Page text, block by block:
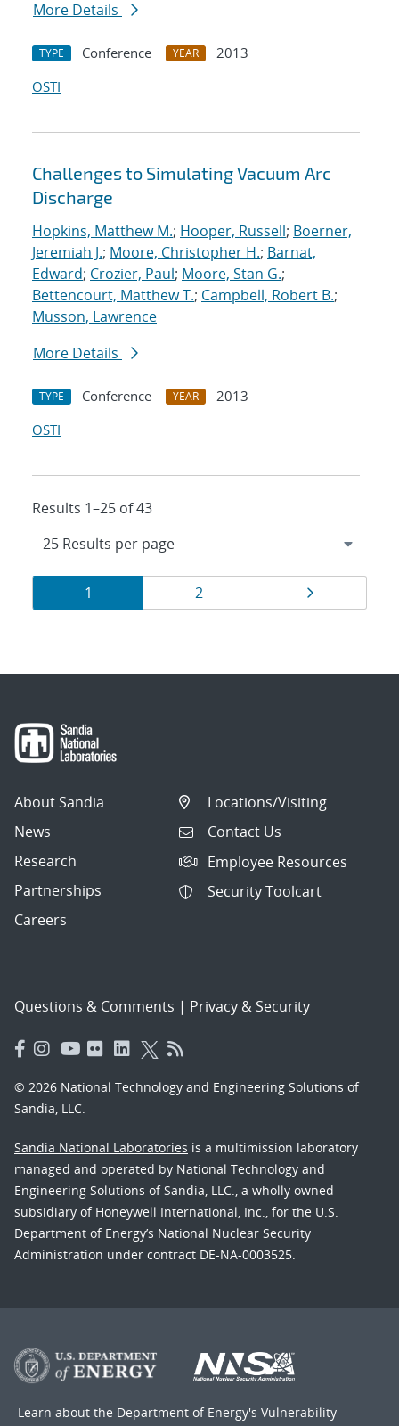
More Details
TYPE Conference YEAR
2013
OSTI
Challenges to Simulating Vacuum Arc
Discharge
Hopkins, Matthew M.; Hooper, Russell; Boerner,
Jeremiah J.; Moore, Christopher H.; Barnat,
Edward; Crozier, Paul; Moore, Stan G.;
Bettencourt, Matthew T.; Campbell, Robert B.;
Musson, Lawrence
More Details
TYPE Conference YEAR
2013
OSTI
Results 1–25 of 43
Results
navigation
Page
1 Page
2
About Sandia
News
Research
Partnerships
Careers
Locations/Visiting
Contact Us
Employee Resources
Security Toolcart
Questions & Comments | Privacy & Security
© 2026 National Technology and Engineering Solutions of
Sandia, LLC.
Sandia National Laboratories is a multimission laboratory
managed and operated by National Technology and
Engineering Solutions of Sandia, LLC., a wholly owned
subsidiary of Honeywell International, Inc., for the U.S.
Department of Energy’s National Nuclear Security
Administration under contract DE-NA-0003525.
Learn about the Department of Energy's Vulnerability